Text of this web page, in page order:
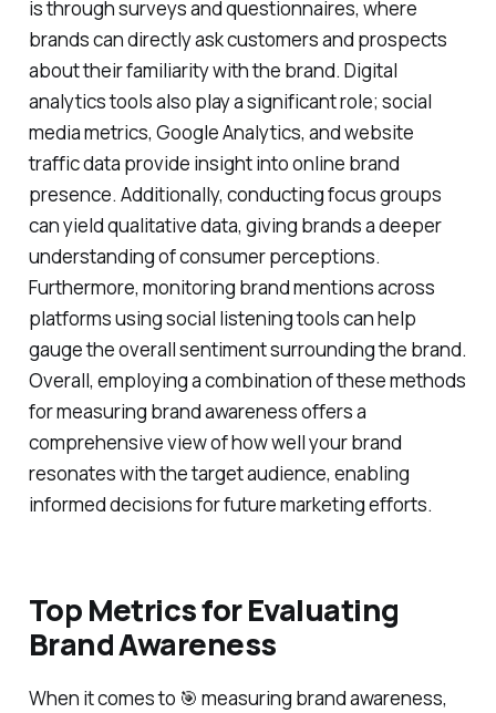
is through surveys and questionnaires, where
brands can directly ask customers and prospects
about their familiarity with the brand. Digital
analytics tools also play a significant role; social
media metrics, Google Analytics, and website
traffic data provide insight into online brand
presence. Additionally, conducting focus groups
can yield qualitative data, giving brands a deeper
understanding of consumer perceptions.
Furthermore, monitoring brand mentions across
platforms using social listening tools can help
gauge the overall sentiment surrounding the brand.
Overall, employing a combination of these methods
for measuring brand awareness offers a
comprehensive view of how well your brand
resonates with the target audience, enabling
informed decisions for future marketing efforts.
Top Metrics for Evaluating
Brand Awareness
When it comes to 🎯 measuring brand awareness,